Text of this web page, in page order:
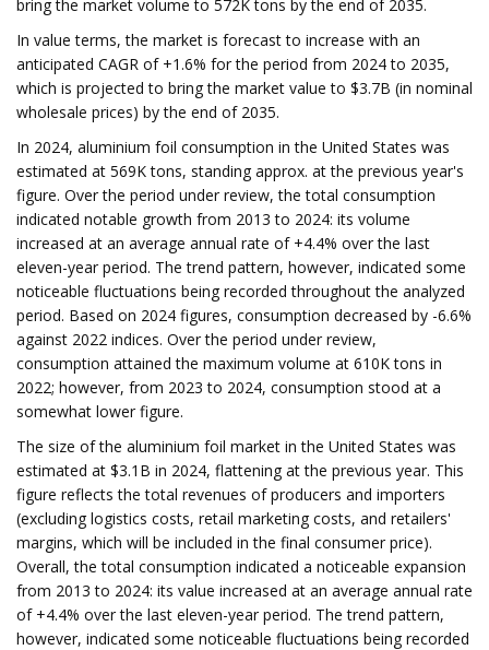
bring the market volume to 572K tons by the end of 2035.
In value terms, the market is forecast to increase with an
anticipated CAGR of +1.6% for the period from 2024 to 2035,
which is projected to bring the market value to $3.7B (in nominal
wholesale prices) by the end of 2035.
In 2024, aluminium foil consumption in the United States was
estimated at 569K tons, standing approx. at the previous year's
figure. Over the period under review, the total consumption
indicated notable growth from 2013 to 2024: its volume
increased at an average annual rate of +4.4% over the last
eleven-year period. The trend pattern, however, indicated some
noticeable fluctuations being recorded throughout the analyzed
period. Based on 2024 figures, consumption decreased by -6.6%
against 2022 indices. Over the period under review,
consumption attained the maximum volume at 610K tons in
2022; however, from 2023 to 2024, consumption stood at a
somewhat lower figure.
The size of the aluminium foil market in the United States was
estimated at $3.1B in 2024, flattening at the previous year. This
figure reflects the total revenues of producers and importers
(excluding logistics costs, retail marketing costs, and retailers'
margins, which will be included in the final consumer price).
Overall, the total consumption indicated a noticeable expansion
from 2013 to 2024: its value increased at an average annual rate
of +4.4% over the last eleven-year period. The trend pattern,
however, indicated some noticeable fluctuations being recorded